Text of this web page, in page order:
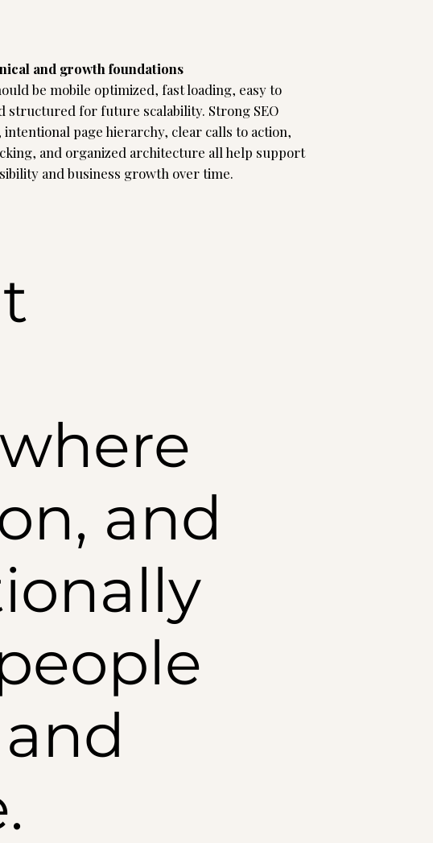
and growth foundations
be mobile optimized, fast loading, easy to
structured for future scalability. Strong SEO
page hierarchy, clear calls to action,
and organized architecture all help support
and business growth over time.
and